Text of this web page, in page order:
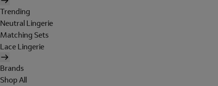
Trending
Neutral Lingerie
Matching Sets
Lace Lingerie
Brands
Shop All